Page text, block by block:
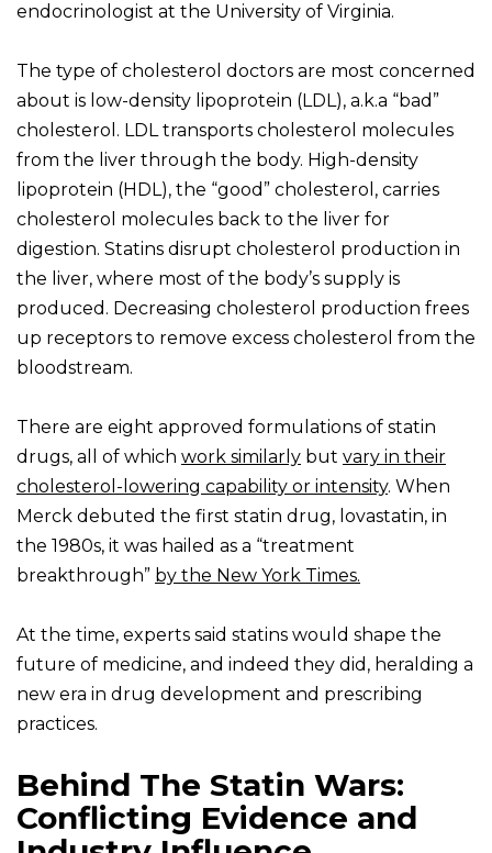
endocrinologist at the University of Virginia.
The type of cholesterol doctors are most concerned
about is low-density lipoprotein (LDL), a.k.a “bad”
cholesterol. LDL transports cholesterol molecules
from the liver through the body. High-density
lipoprotein (HDL), the “good” cholesterol, carries
cholesterol molecules back to the liver for
digestion. Statins disrupt cholesterol production in
the liver, where most of the body’s supply is
produced. Decreasing cholesterol production frees
up receptors to remove excess cholesterol from the
bloodstream.
There are eight approved formulations of statin
drugs, all of which work similarly but vary in their
cholesterol-lowering capability or intensity. When
Merck debuted the first statin drug, lovastatin, in
the 1980s, it was hailed as a “treatment
breakthrough” by the New York Times.
At the time, experts said statins would shape the
future of medicine, and indeed they did, heralding a
new era in drug development and prescribing
practices.
Behind The Statin Wars:
Conflicting Evidence and